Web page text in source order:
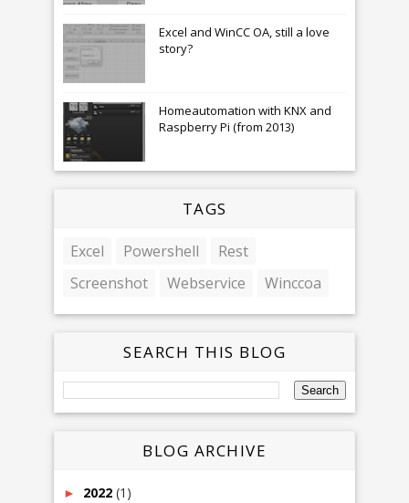
Excel and WinCC OA, still a love
story?
Homeautomation with KNX and
Raspberry Pi (from 2013)
TAGS
Excel Powershell
Rest
Screenshot
Webservice Winccoa
SEARCH THIS BLOG
BLOG ARCHIVE
► 2022 (1)